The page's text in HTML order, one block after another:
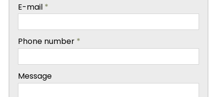
E-mail *
Phone number *
Message